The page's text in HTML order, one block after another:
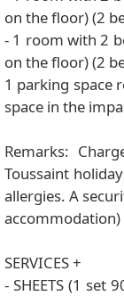
on the floor) (2
- 1 room with 2
on the floor) (2
1 parking space
space in the
Remarks:
Toussaint
allergies. A
SERVICES +
- SHEETS (1 set